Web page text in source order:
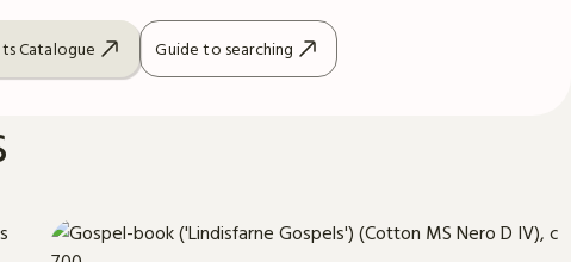
Catalogue Guide to searching